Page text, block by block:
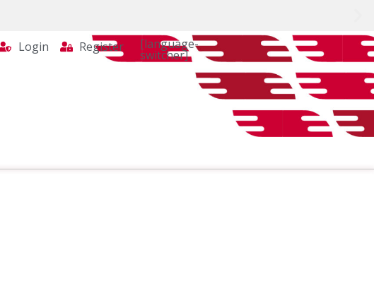
Login Register [language-
switcher]